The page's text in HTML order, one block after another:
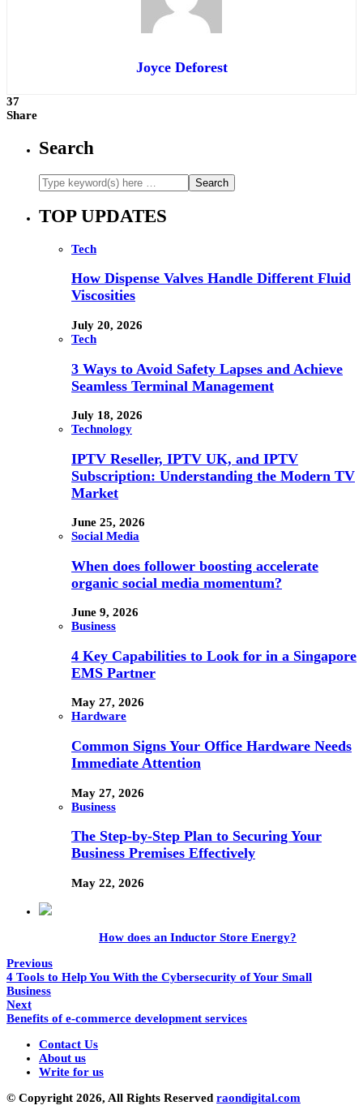
Joyce Deforest
37
Share
Search
TOP UPDATES
Tech
How Dispense Valves Handle Different Fluid
Viscosities
July 20, 2026
Tech
3 Ways to Avoid Safety Lapses and Achieve
Seamless Terminal Management
July 18, 2026
Technology
IPTV Reseller, IPTV UK, and IPTV
Subscription: Understanding the Modern TV
Market
June 25, 2026
Social Media
When does follower boosting accelerate
organic social media momentum?
June 9, 2026
Business
4 Key Capabilities to Look for in a Singapore
EMS Partner
May 27, 2026
Hardware
Common Signs Your Office Hardware Needs
Immediate Attention
May 27, 2026
Business
The Step-by-Step Plan to Securing Your
Business Premises Effectively
May 22, 2026
How does an Inductor Store Energy?
Previous
4 Tools to Help You With the Cybersecurity of Your Small
Business
Next
Benefits of e-commerce development services
Contact Us
About us
Write for us
© Copyright 2026, All Rights Reserved raondigital.com